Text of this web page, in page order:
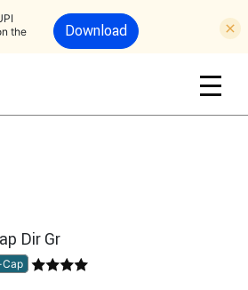
the
Download
Dir Gr
Cap